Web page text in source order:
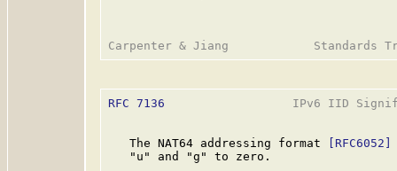
RFC 7136
IPv6 IID
   The NAT64 addressing format
[RFC6052]
   "u" and "g" to zero.